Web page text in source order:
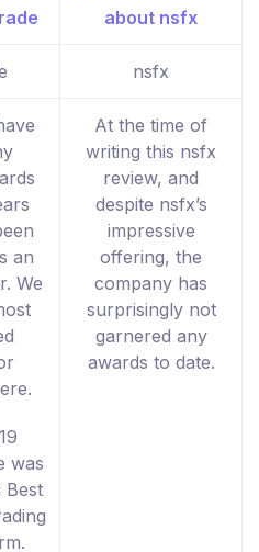
nsfx
an
We
was
Best
At the time of
writing this nsfx
review, and
despite nsfx’s
impressive
offering, the
company has
surprisingly not
garnered any
awards to date.